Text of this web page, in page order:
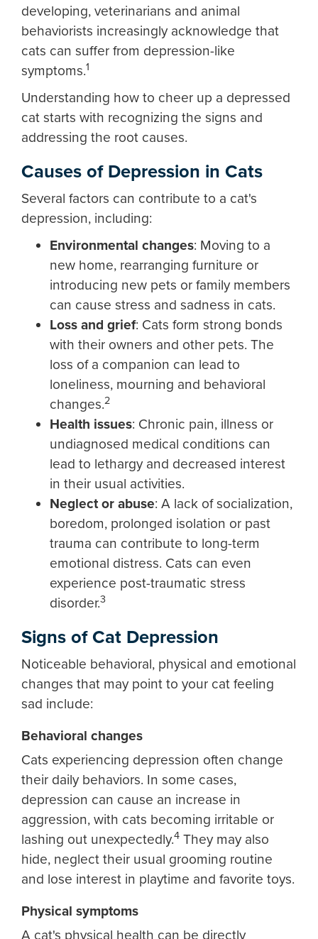
developing, veterinarians and animal
behaviorists increasingly acknowledge that
cats can suffer from depression-like
symptoms.1
Understanding how to cheer up a depressed
cat starts with recognizing the signs and
addressing the root causes.
Causes of Depression in Cats
Several factors can contribute to a cat's
depression, including:
Environmental changes: Moving to a
new home, rearranging furniture or
introducing new pets or family members
can cause stress and sadness in cats.
Loss and grief: Cats form strong bonds
with their owners and other pets. The
loss of a companion can lead to
loneliness, mourning and behavioral
changes.2
Health issues: Chronic pain, illness or
undiagnosed medical conditions can
lead to lethargy and decreased interest
in their usual activities.
Neglect or abuse: A lack of socialization,
boredom, prolonged isolation or past
trauma can contribute to long-term
emotional distress. Cats can even
experience post-traumatic stress
disorder.3
Signs of Cat Depression
Noticeable behavioral, physical and emotional
changes that may point to your cat feeling
sad include:
Behavioral changes
Cats experiencing depression often change
their daily behaviors. In some cases,
depression can cause an increase in
aggression, with cats becoming irritable or
lashing out unexpectedly.4 They may also
hide, neglect their usual grooming routine
and lose interest in playtime and favorite toys.
Physical symptoms
A cat's physical health can be directly